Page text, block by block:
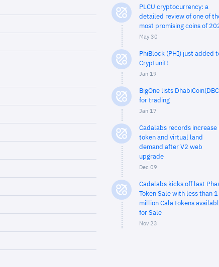
PLCU cryptocurrency: a
detailed review of one of
most promising coins of
May 30
PhiBlock (PHI) just added
Cryptunit!
Jan 19
BigOne lists
for trading
Jan 17
Cadalabs records increase
token and virtual land
demand after V2 web
upgrade
Dec 09
Cadalabs kicks off last
Token Sale with less than 1
million Cala tokens
for Sale
Nov 23